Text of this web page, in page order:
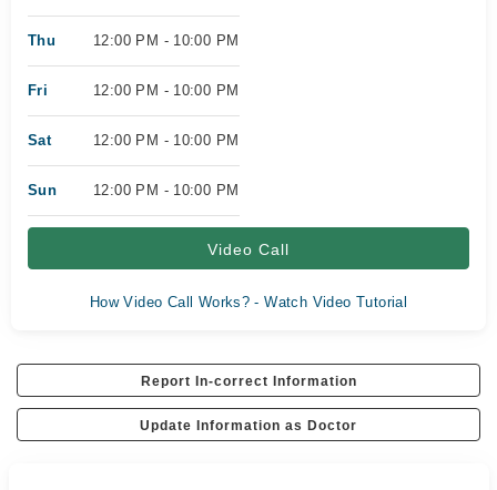
Thu 12:00 PM - 10:00 PM
Fri 12:00 PM - 10:00 PM
Sat 12:00 PM - 10:00 PM
Sun 12:00 PM - 10:00 PM
Video Call
How Video Call Works? - Watch Video Tutorial
Report In-correct Information
Update Information as Doctor